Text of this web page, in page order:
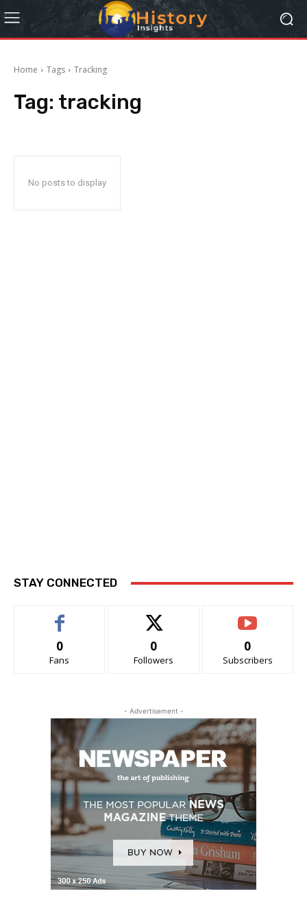
Home Tags Tracking
Tag: tracking
No posts to display
STAY CONNECTED
0
Fans
0
Followers
0
Subscribers
- Advertisement -